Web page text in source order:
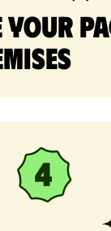
your